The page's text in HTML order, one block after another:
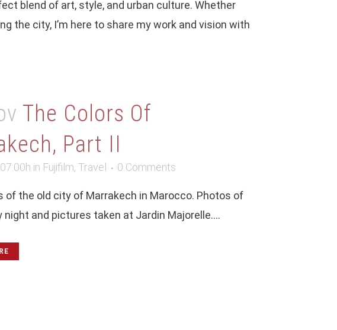
blend of art, style, and urban culture. Whether
the city, I’m here to share my work and vision with
The Colors Of
Part II
in Fujifilm, Travel 0 Comments
of the old city of Marrakech in Marocco. Photos of
night and pictures taken at Jardin Majorelle....